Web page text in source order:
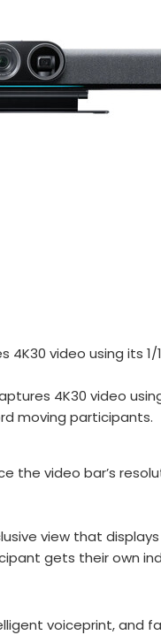
video using its 1/
4K30 video
moving participants.
the video bar’s
view that
gets their own
voiceprint, and